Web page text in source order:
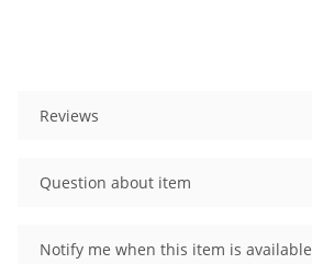
Reviews
Question about item
Notify me when this item is available